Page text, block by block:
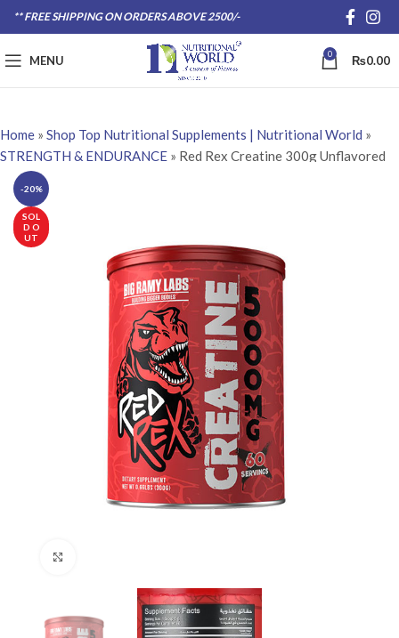
** FREE SHIPPING ON ORDERS ABOVE 2500/-
MENU 0 ₨0.00
Home » Shop Top Nutritional Supplements | Nutritional World »
STRENGTH & ENDURANCE » Red Rex Creatine 300g Unflavored
-20%
SOL
D O
UT